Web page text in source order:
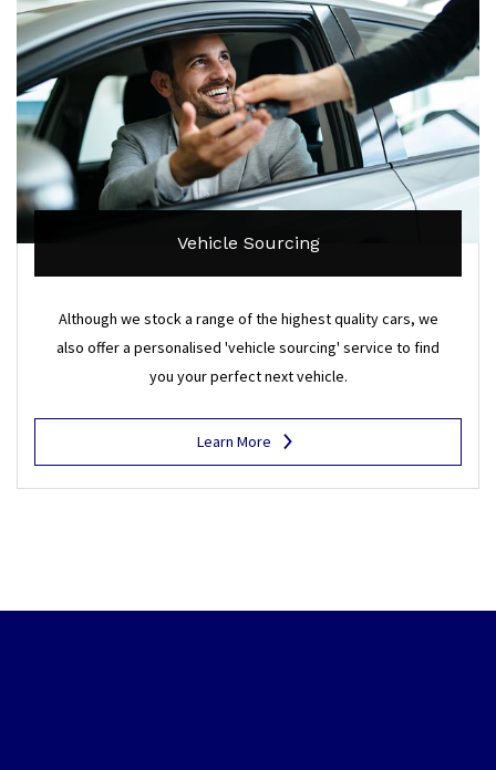
Vehicle Sourcing
Although we stock a range of the highest quality cars, we
also offer a personalised 'vehicle sourcing' service to find
you your perfect next vehicle.
Learn More